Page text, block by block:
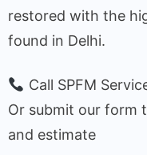
restored with the
found in Delhi.
Call SPFM
Or submit our form
and estimate